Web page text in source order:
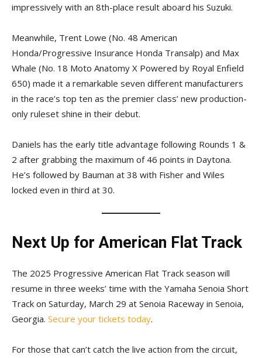
impressively with an 8th-place result aboard his Suzuki.
Meanwhile, Trent Lowe (No. 48 American
Honda/Progressive Insurance Honda Transalp) and Max
Whale (No. 18 Moto Anatomy X Powered by Royal Enfield
650) made it a remarkable seven different manufacturers
in the race’s top ten as the premier class’ new production-
only ruleset shine in their debut.
Daniels has the early title advantage following Rounds 1 &
2 after grabbing the maximum of 46 points in Daytona.
He’s followed by Bauman at 38 with Fisher and Wiles
locked even in third at 30.
Next Up for American Flat Track
The 2025 Progressive American Flat Track season will
resume in three weeks’ time with the Yamaha Senoia Short
Track on Saturday, March 29 at Senoia Raceway in Senoia,
Georgia. Secure your tickets today.
For those that can’t catch the live action from the circuit,